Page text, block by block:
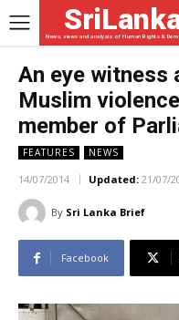
News, views and analysis of Human Rights &
An eye witness
Muslim
member of
FEATURES NEWS
14/07/2014 Updated: 21/07/
By Sri Lanka Brief
Facebook